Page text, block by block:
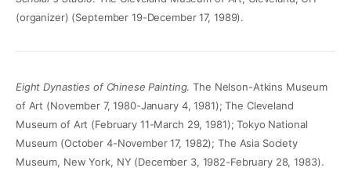
(organizer) (September 19-December 17, 1989).
Eight Dynasties of Chinese Painting. The Nelson-Atkins Museum
of Art (November 7, 1980-January 4, 1981); The Cleveland
Museum of Art (February 11-March 29, 1981); Tokyo National
Museum (October 4-November 17, 1982); The Asia Society
Museum, New York, NY (December 3, 1982-February 28, 1983).